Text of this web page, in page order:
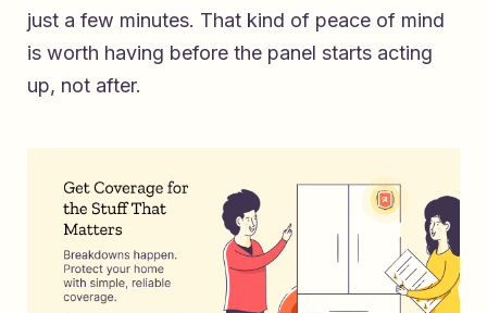
just a few minutes. That kind of peace of mind
is worth having before the panel starts acting
up, not after.